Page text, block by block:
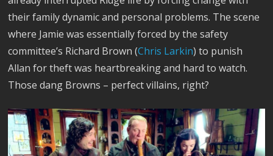
their family dynamic and personal problems. The scene
where Jamie was essentially forced by the safety
committee’s Richard Brown (Chris Larkin) to punish
Allan for theft was heartbreaking and hard to watch.
Those dang Browns – perfect villains, right?